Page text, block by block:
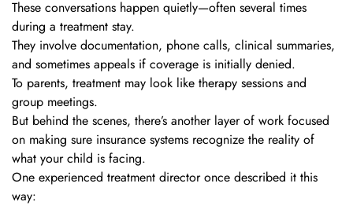
These conversations happen quietly—often several times
during a treatment stay.
They involve documentation, phone calls, clinical summaries,
and sometimes appeals if coverage is initially denied.
To parents, treatment may look like therapy sessions and
group meetings.
But behind the scenes, there’s another layer of work focused
on making sure insurance systems recognize the reality of
what your child is facing.
One experienced treatment director once described it this
way: